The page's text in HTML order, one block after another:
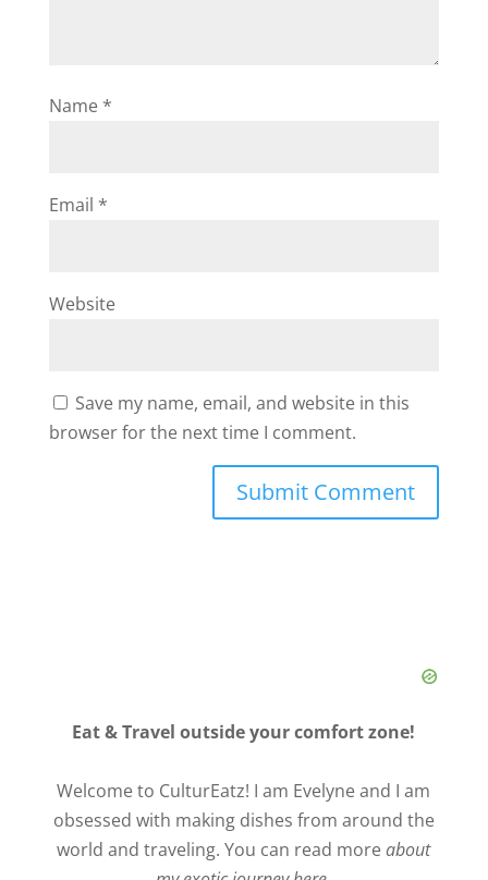
Name *
Email *
Website
Save my name, email, and website in this
browser for the next time I comment.
Eat & Travel outside your comfort zone!
Welcome to CulturEatz! I am Evelyne and I am
obsessed with making dishes from around the
world and traveling. You can read moreabout